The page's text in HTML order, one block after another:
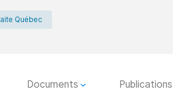
Québec
Documents Publications